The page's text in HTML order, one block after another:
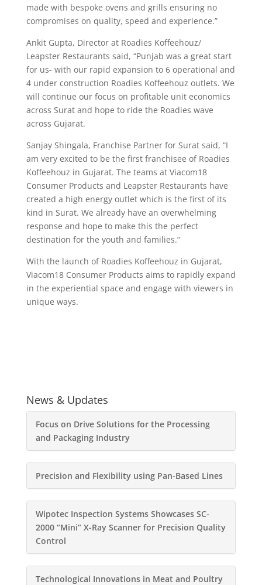
made with bespoke ovens and grills ensuring no
compromises on quality, speed and experience.”
Ankit Gupta, Director at Roadies Koffeehouz/
Leapster Restaurants said, “Punjab was a great start
for us- with our rapid expansion to 6 operational and
4 under construction Roadies Koffeehouz outlets. We
will continue our focus on profitable unit economics
across Surat and hope to ride the Roadies wave
across Gujarat.
Sanjay Shingala, Franchise Partner for Surat said, “I
am very excited to be the first franchisee of Roadies
Koffeehouz in Gujarat. The teams at Viacom18
Consumer Products and Leapster Restaurants have
created a high energy outlet which is the first of its
kind in Surat. We already have an overwhelming
response and hope to make this the perfect
destination for the youth and families.”
With the launch of Roadies Koffeehouz in Gujarat,
Viacom18 Consumer Products aims to rapidly expand
in the experiential space and engage with viewers in
unique ways.
News & Updates
Focus on Drive Solutions for the Processing
and Packaging Industry
Precision and Flexibility using Pan-Based Lines
Wipotec Inspection Systems Showcases SC-
2000 “Mini” X-Ray Scanner for Precision Quality
Control
Technological Innovations in Meat and Poultry